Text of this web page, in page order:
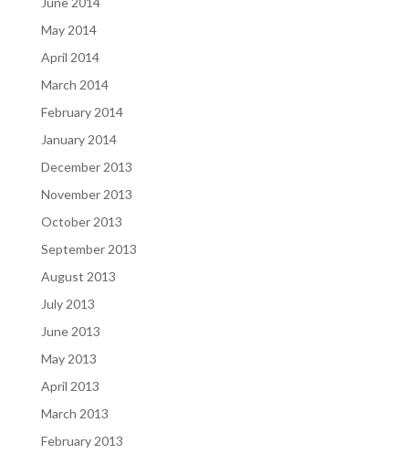
May 2014
April 2014
March 2014
February 2014
January 2014
December 2013
November 2013
October 2013
September 2013
August 2013
July 2013
June 2013
May 2013
April 2013
March 2013
February 2013